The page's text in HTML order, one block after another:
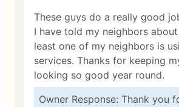
These guys do a really good
I have told my neighbors
least one of my neighbors is
services. Thanks for keeping
looking so good year round.
Owner Response: Thank you